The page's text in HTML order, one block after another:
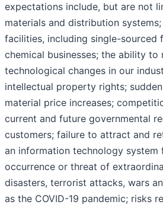
expectations include, but are not
materials and distribution
facilities, including single-sourced
chemical businesses; the ability
technological changes in our
intellectual property rights;
material price increases;
current and future governmental
customers; failure to attract and
an information technology
occurrence or threat of
disasters, terrorist attacks, wars
as the COVID-19 pandemic; risks